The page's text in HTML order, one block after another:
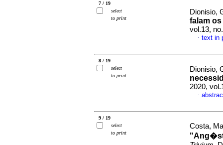
7 / 19
select
to print
Dionisio,
falam
vol.13,
· text in
8 / 19
select
to print
Dionisio,
2020,
·
9 / 19
select
to print
Costa,